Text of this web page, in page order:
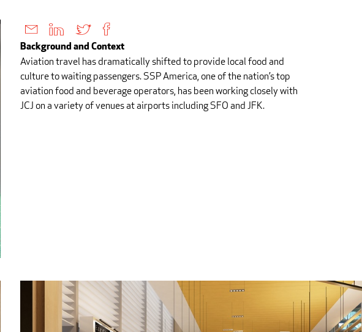
Background and Context
Aviation travel has dramatically shifted to provide local food and
culture to waiting passengers. SSP America, one of the nation’s top
aviation food and beverage operators, has been working closely with
JCJ on a variety of venues at airports including SFO and JFK.